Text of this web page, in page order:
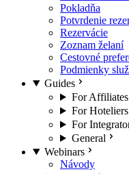
Pokladňa
Potvrdenie
Rezervácie
Zoznam želaní
Cestovné
Podmienky
Guides
For Affiliates
For Hoteliers
For
General
Webinars
Návody